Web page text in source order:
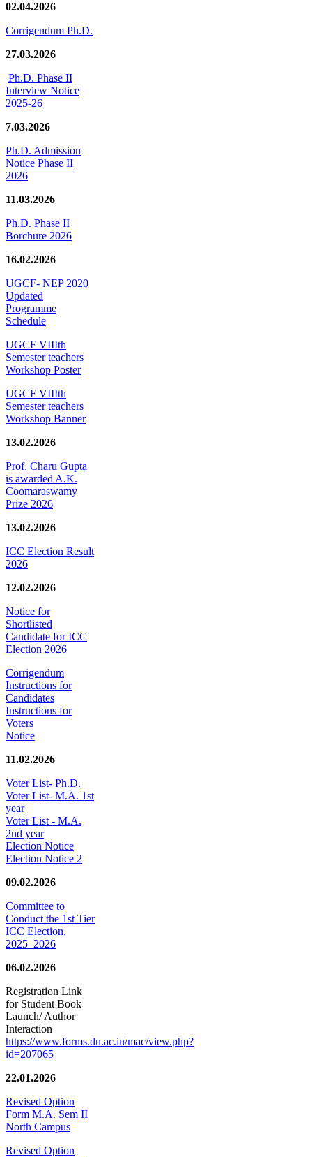
02.04.2026
Corrigendum Ph.D.
27.03.2026
Ph.D. Phase II
Interview Notice
2025-26
7.03.2026
Ph.D. Admission
Notice Phase II
2026
11.03.2026
Ph.D. Phase II
Borchure 2026
16.02.2026
UGCF- NEP 2020
Updated
Programme
Schedule
UGCF VIIIth
Semester teachers
Workshop Poster
UGCF VIIIth
Semester teachers
Workshop Banner
13.02.2026
Prof. Charu Gupta
is awarded A.K.
Coomaraswamy
Prize 2026
13.02.2026
ICC Election Result
2026
12.02.2026
Notice for
Shortlisted
Candidate for ICC
Election 2026
Corrigendum
Instructions for
Candidates
Instructions for
Voters
Notice
11.02.2026
Voter List- Ph.D.
Voter List- M.A. 1st
year
Voter List - M.A.
2nd year
Election Notice
Election Notice 2
09.02.2026
Committee to
Conduct the 1st Tier
ICC Election,
2025–2026
06.02.2026
Registration Link
for Student Book
Launch/ Author
Interaction
https://www.forms.du.ac.in/mac/view.php?
id=207065
22.01.2026
Revised Option
Form M.A. Sem II
North Campus
Revised Option